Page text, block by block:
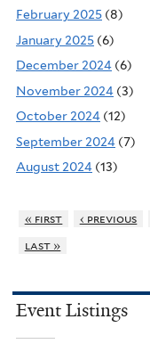
February 2025 (8)
January 2025 (6)
December 2024 (6)
November 2024 (3)
October 2024 (12)
September 2024 (7)
August 2024 (13)
« first ‹ previous
last »
Event Listings